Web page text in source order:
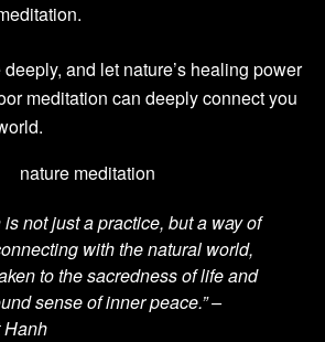
and let nature’s healing power
meditation can deeply connect you
is not just a practice, but a way of
with the natural world,
to the sacredness of life and
sense of inner peace.” –
Hanh